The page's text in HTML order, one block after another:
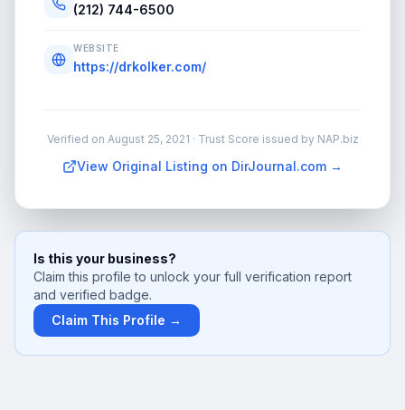
(212) 744-6500
WEBSITE
https://drkolker.com/
Verified on August 25, 2021 · Trust Score issued by NAP.biz
View Original Listing on DirJournal.com →
Is this your business?
Claim this profile to unlock your full verification report
and verified badge.
Claim This Profile →